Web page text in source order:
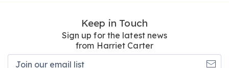
Keep in Touch
Sign up for the latest news
from Harriet Carter